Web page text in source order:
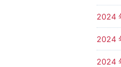
2024
2024
2024